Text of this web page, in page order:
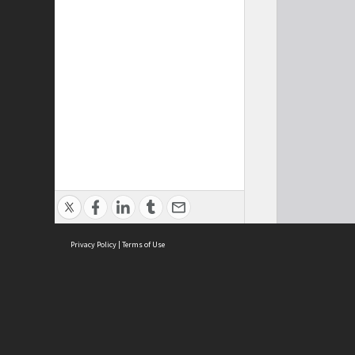
Privacy Policy | Terms of Use